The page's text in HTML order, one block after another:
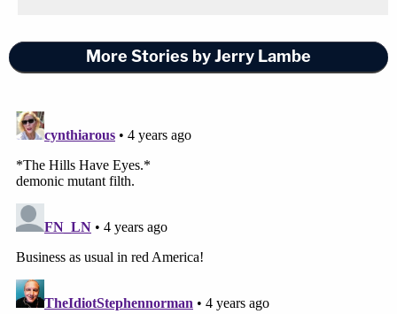
More Stories by Jerry Lambe